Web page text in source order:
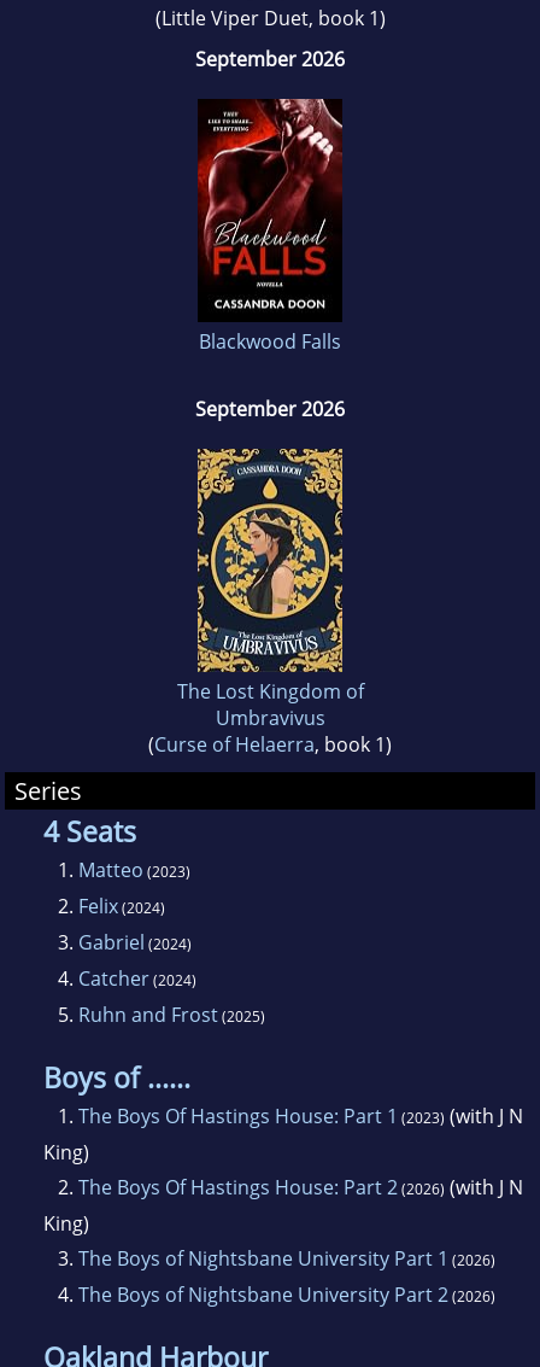
(Little Viper Duet, book 1)
September 2026
Blackwood Falls
September 2026
The Lost Kingdom of
Umbravivus
(Curse of Helaerra, book 1)
Series
4 Seats
1. Matteo (2023)
2. Felix(2024)
3. Gabriel (2024)
4. Catcher(2024)
5. Ruhn and Frost(2025)
Boys of ......
1. The Boys Of Hastings House: Part 1 (2023) (with J N
King)
2. The Boys Of Hastings House: Part 2(2026) (with J N
King)
3. The Boys of Nightsbane University Part 1 (2026)
4. The Boys of Nightsbane University Part 2(2026)
Oakland Harbour